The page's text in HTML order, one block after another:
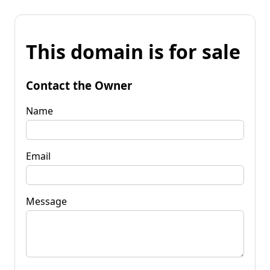
This domain is for sale
Contact the Owner
Name
Email
Message